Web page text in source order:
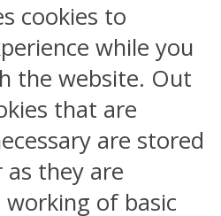
cookies to
while you
the website. Out
that are
are stored
they are
of basic